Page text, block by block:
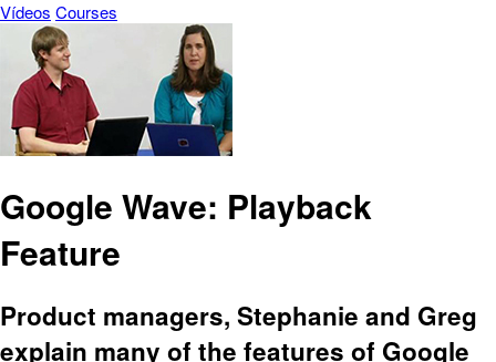
Vídeos Courses
Google Wave: Playback
Feature
Product managers, Stephanie and Greg
explain many of the features of Google